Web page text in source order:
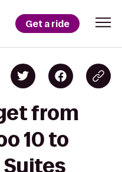
Get a ride
from
10 to
Suites